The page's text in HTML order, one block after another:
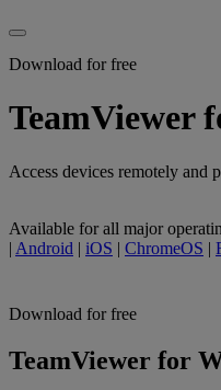
Download for free
TeamViewer
Access devices remotely and
Available for all major
| Android | iOS | ChromeOS |
Download for free
TeamViewer for